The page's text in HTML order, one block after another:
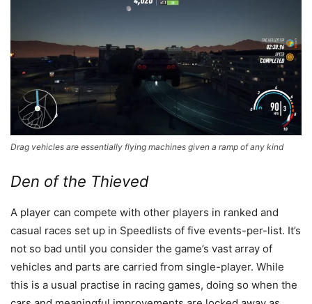
Drag vehicles are essentially flying machines given a ramp of any kind
Den of the Thieved
A player can compete with other players in ranked and
casual races set up in Speedlists of five events-per-list. It’s
not so bad until you consider the game’s vast array of
vehicles and parts are carried from single-player. While
this is a usual practise in racing games, doing so when the